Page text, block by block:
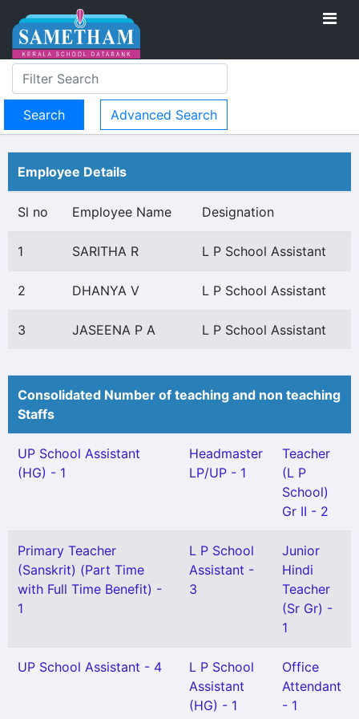
Advanced Search
Employee Details
Sl no Employee Name Designation
1 SARITHA R L P School Assistant
2 DHANYA V L P School Assistant
3 JASEENA P A L P School Assistant
Consolidated Number of teaching and non teaching
Staffs
UP School Assistant
(HG) - 1
Headmaster
LP/UP - 1
Teacher
(L P
School)
Gr II - 2
Primary Teacher
(Sanskrit) (Part Time
with Full Time Benefit) -
1
L P School
Assistant -
3
Junior
Hindi
Teacher
(Sr Gr) -
1
UP School Assistant - 4
L P School
Assistant
(HG) - 1
Office
Attendant
- 1